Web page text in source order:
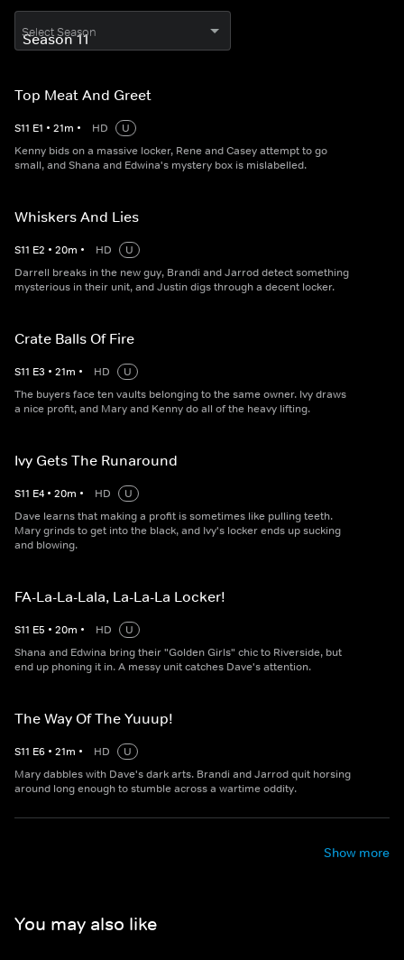
Select Season
Top Meat And Greet
S11 E1 • 21m • HD
U
Kenny bids on a massive locker, Rene and Casey attempt to go
small, and Shana and Edwina's mystery box is mislabelled.
Whiskers And Lies
S11 E2 • 20m • HD
U
Darrell breaks in the new guy, Brandi and Jarrod detect something
mysterious in their unit, and Justin digs through a decent locker.
Crate Balls Of Fire
S11 E3 • 21m • HD
U
The buyers face ten vaults belonging to the same owner. Ivy draws
a nice profit, and Mary and Kenny do all of the heavy lifting.
Ivy Gets The Runaround
S11 E4 • 20m • HD
U
Dave learns that making a profit is sometimes like pulling teeth.
Mary grinds to get into the black, and Ivy's locker ends up sucking
and blowing.
FA-La-La-Lala, La-La-La Locker!
S11 E5 • 20m • HD
U
Shana and Edwina bring their "Golden Girls" chic to Riverside, but
end up phoning it in. A messy unit catches Dave's attention.
The Way Of The Yuuup!
S11 E6 • 21m • HD
U
Mary dabbles with Dave's dark arts. Brandi and Jarrod quit horsing
around long enough to stumble across a wartime oddity.
Show more
You may also like